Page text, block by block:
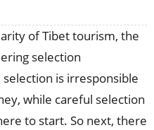
of Tibet tourism, the
selection
is irresponsible
while careful selection
to start. So next, there